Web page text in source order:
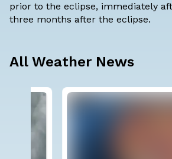
prior to the eclipse, immediately
three months after the eclipse.
All Weather News